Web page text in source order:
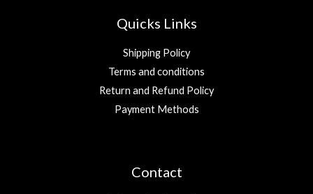
Quicks Links
Shipping Policy
Terms and conditions
Return and Refund Policy
Payment Methods
Contact